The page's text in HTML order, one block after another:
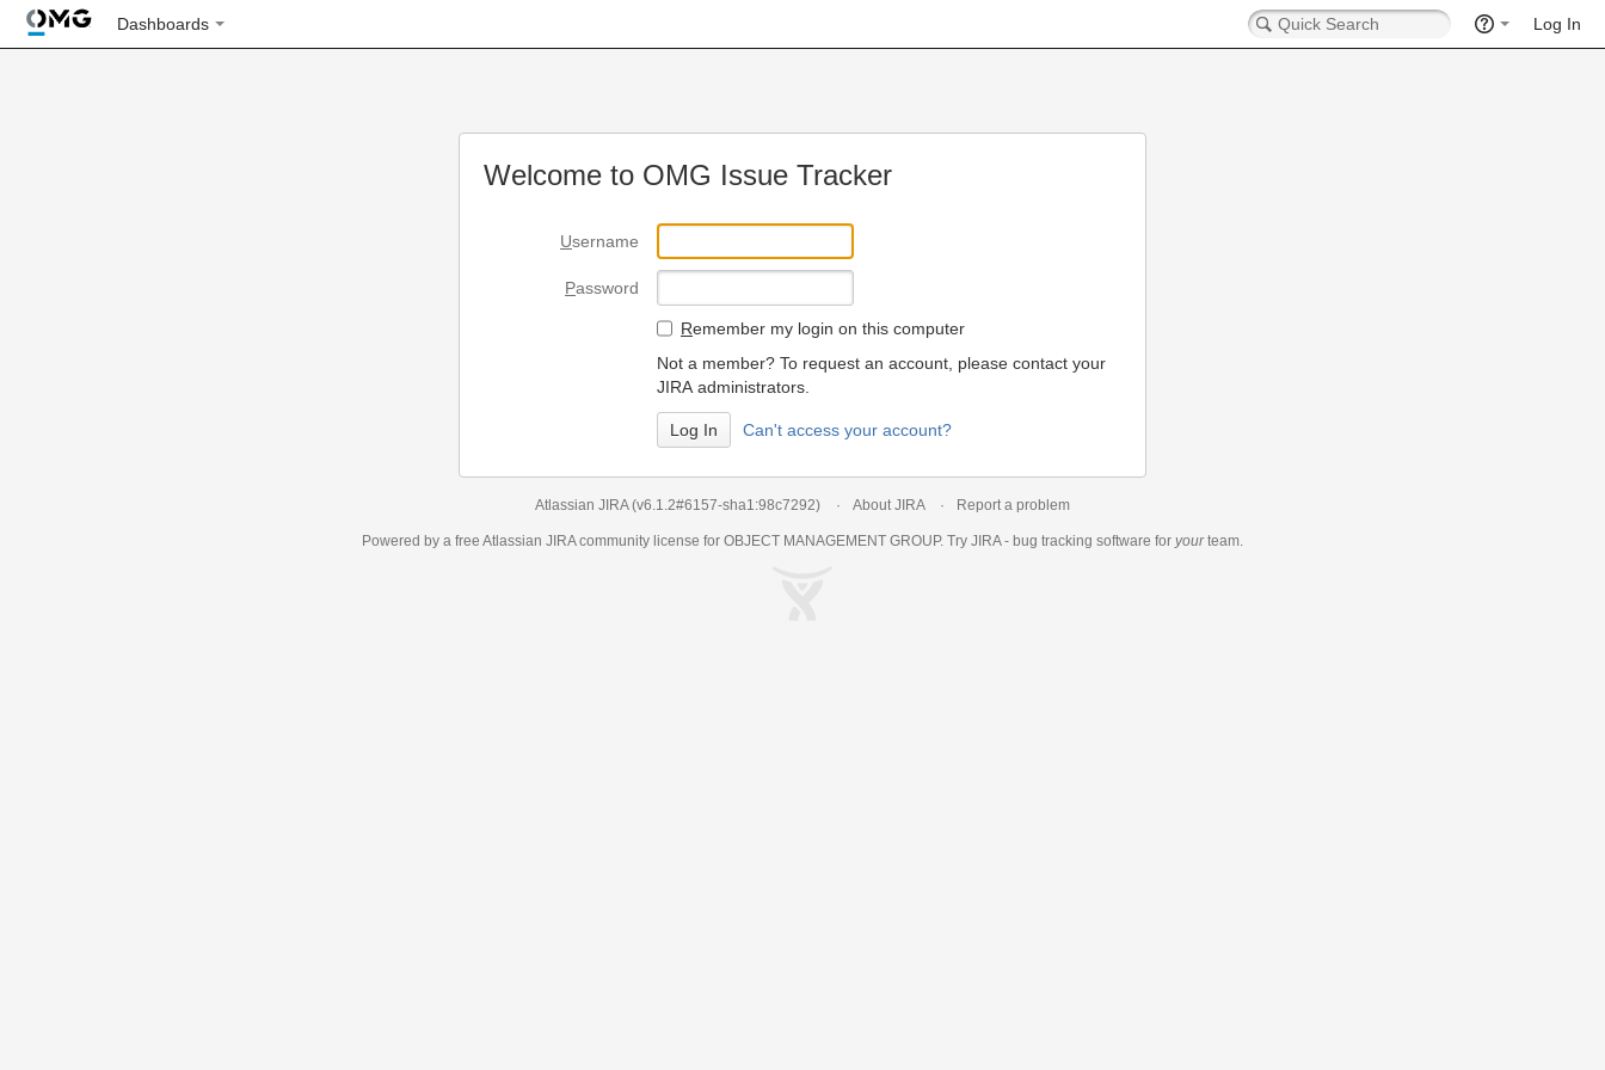
Dashboards Log In
Welcome to OMG Issue Tracker
Username
Password
Remember my login on this computer
Not a member? To request an account, please contact your
JIRA administrators.
Can't access your account?
Atlassian JIRA (v6.1.2#6157-sha1:98c7292) About JIRA Report a problem
Powered by a free Atlassian JIRAcommunity license for OBJECT MANAGEMENT GROUP. Try JIRA - bug tracking software for yourteam.